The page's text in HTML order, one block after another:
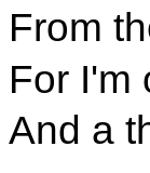
From
For I'm
And a